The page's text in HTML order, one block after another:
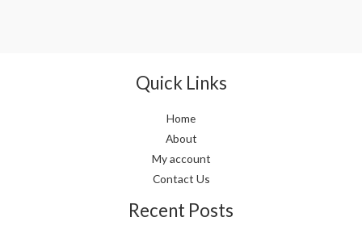
Quick Links
Home
About
My account
Contact Us
Recent Posts